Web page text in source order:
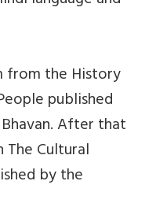
from the History
published
After that
Cultural
by the